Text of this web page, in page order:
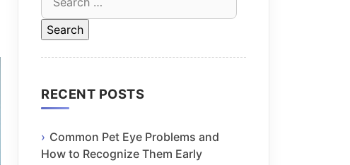
for:
RECENT POSTS
Common Pet Eye Problems and
How to Recognize Them Early